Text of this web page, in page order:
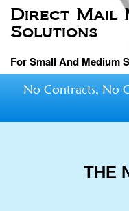
Direct Mail
Solutions
For Small And Medium
No Contracts, No
THE